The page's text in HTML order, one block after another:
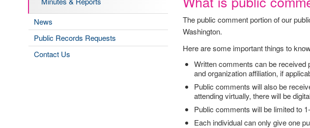
News
Public Records Requests
Contact Us
The public comment portion of our
Washington.
Here are some important things to
Written comments can be received
and organization affiliation, if
Public comments will also be
attending virtually, there will be
Public comments will be limited to
Each individual can only give one